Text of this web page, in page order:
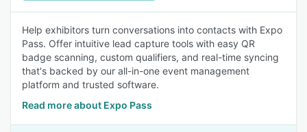
Help exhibitors turn conversations into contacts with Expo
Pass. Offer intuitive lead capture tools with easy QR
badge scanning, custom qualifiers, and real-time syncing
that's backed by our all-in-one event management
platform and trusted software.
Read more about Expo Pass